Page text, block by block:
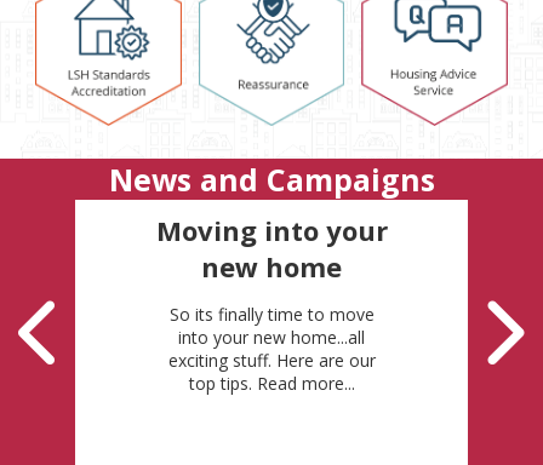
News and Campaigns
Moving into your
new home
So its finally time to move
into your new home...all
exciting stuff. Here are our
top tips. Read more...